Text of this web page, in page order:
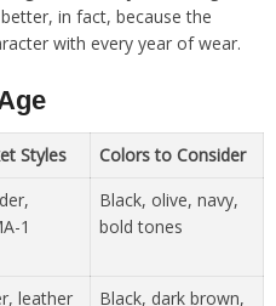
in fact, because the
with every year of wear.
Styles
Colors to Consider
1
Black, olive, navy,
bold tones
leather
Black, dark brown,